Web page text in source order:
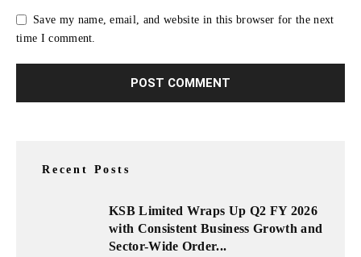
Save my name, email, and website in this browser for the next
time I comment.
Recent Posts
KSB Limited Wraps Up Q2 FY 2026
with Consistent Business Growth and
Sector-Wide Order...